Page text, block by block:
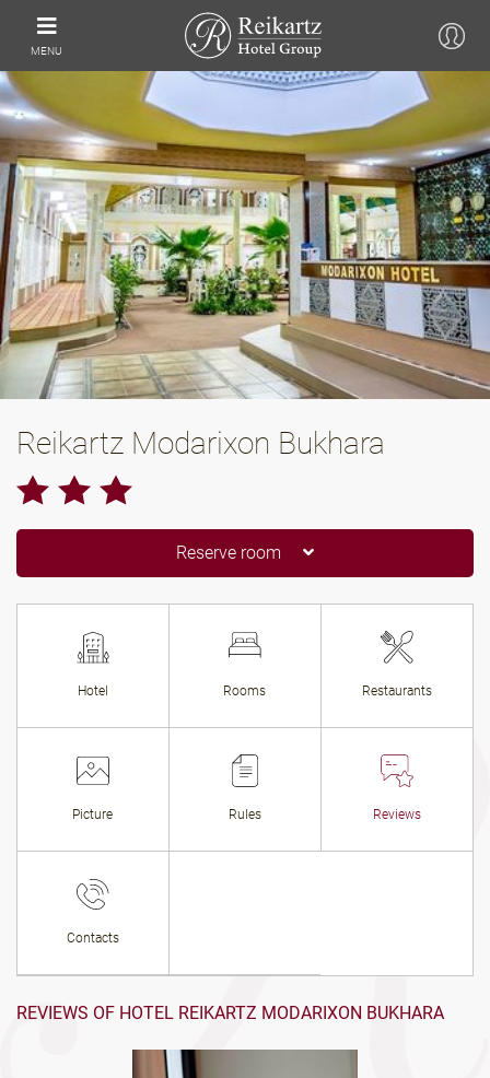
MENU
Reikartz Modarixon Bukhara
Reserve room
Hotel Rooms Restaurants
Picture Rules Reviews
Contacts
REVIEWS OF HOTEL REIKARTZ MODARIXON BUKHARA